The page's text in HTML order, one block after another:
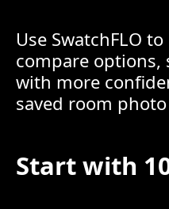
Use SwatchFLO
compare options,
with more
saved room
Start with